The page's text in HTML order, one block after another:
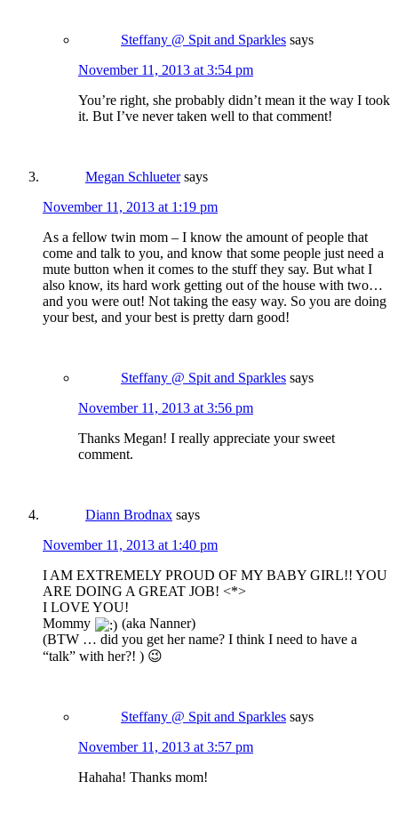
Steffany @ Spit and Sparkles says
November 11, 2013 at 3:54 pm
You’re right, she probably didn’t mean it the way I took
it. But I’ve never taken well to that comment!
Megan Schlueter says
November 11, 2013 at 1:19 pm
As a fellow twin mom – I know the amount of people that
come and talk to you, and know that some people just need a
mute button when it comes to the stuff they say. But what I
also know, its hard work getting out of the house with two…
and you were out! Not taking the easy way. So you are doing
your best, and your best is pretty darn good!
Steffany @ Spit and Sparkles says
November 11, 2013 at 3:56 pm
Thanks Megan! I really appreciate your sweet
comment.
Diann Brodnax says
November 11, 2013 at 1:40 pm
I AM EXTREMELY PROUD OF MY BABY GIRL!! YOU
ARE DOING A GREAT JOB! <*>
I LOVE YOU!
Mommy
(aka Nanner)
(BTW … did you get her name? I think I need to have a
“talk” with her?! ) 😉
Steffany @ Spit and Sparkles says
November 11, 2013 at 3:57 pm
Hahaha! Thanks mom!